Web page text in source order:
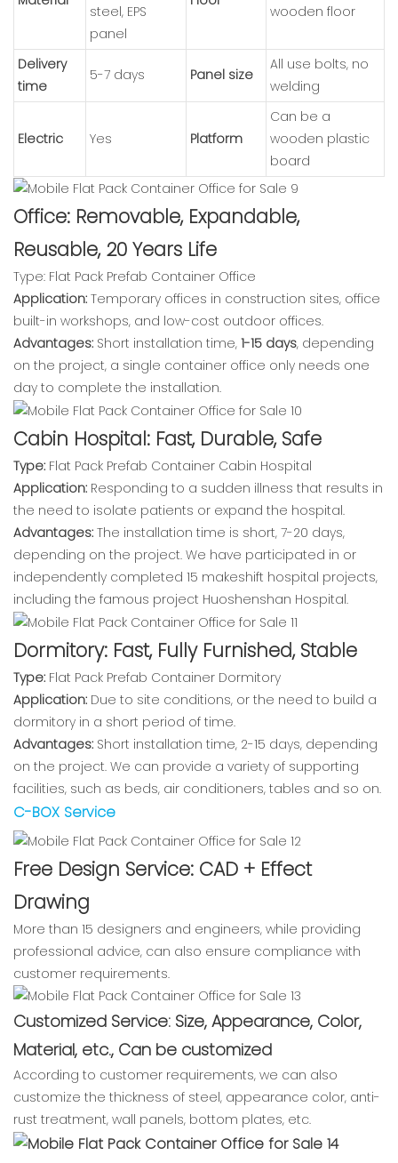
steel, EPS
panel
wooden floor
Delivery
time
5-7 days Panel size
All use bolts, no
welding
Electric Yes Platform
Can be a
wooden plastic
board
Office: Removable, Expandable,
Reusable, 20 Years Life
Type: Flat Pack Prefab Container Office
Application: Temporary offices in construction sites, office
built-in workshops, and low-cost outdoor offices.
Advantages: Short installation time, 1-15 days, depending
on the project, a single container office only needs one
day to complete the installation.
Cabin Hospital: Fast, Durable, Safe
Type: Flat Pack Prefab Container Cabin Hospital
Application: Responding to a sudden illness that results in
the need to isolate patients or expand the hospital.
Advantages: The installation time is short, 7-20 days,
depending on the project. We have participated in or
independently completed 15 makeshift hospital projects,
including the famous project Huoshenshan Hospital.
Dormitory: Fast, Fully Furnished, Stable
Type: Flat Pack Prefab Container Dormitory
Application: Due to site conditions, or the need to build a
dormitory in a short period of time.
Advantages: Short installation time, 2-15 days, depending
on the project. We can provide a variety of supporting
facilities, such as beds, air conditioners, tables and so on.
C-BOX Service
Free Design Service: CAD + Effect
Drawing
More than 15 designers and engineers, while providing
professional advice, can also ensure compliance with
customer requirements.
Customized Service: Size, Appearance, Color,
Material, etc., Can be customized
According to customer requirements, we can also
customize the thickness of steel, appearance color, anti-
rust treatment, wall panels, bottom plates, etc.